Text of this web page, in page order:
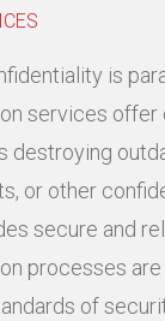
is
services
destroying
or other
secure and
processes
of